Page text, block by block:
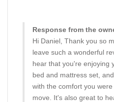
Response from the
Hi Daniel, Thank you so
leave such a wonderful
hear that you're enjoying
bed and mattress set,
with the comfort you
move. It's also great to